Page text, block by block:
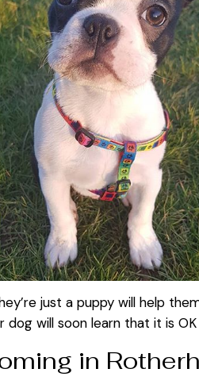
just a puppy will help
dog will soon learn that it is
in